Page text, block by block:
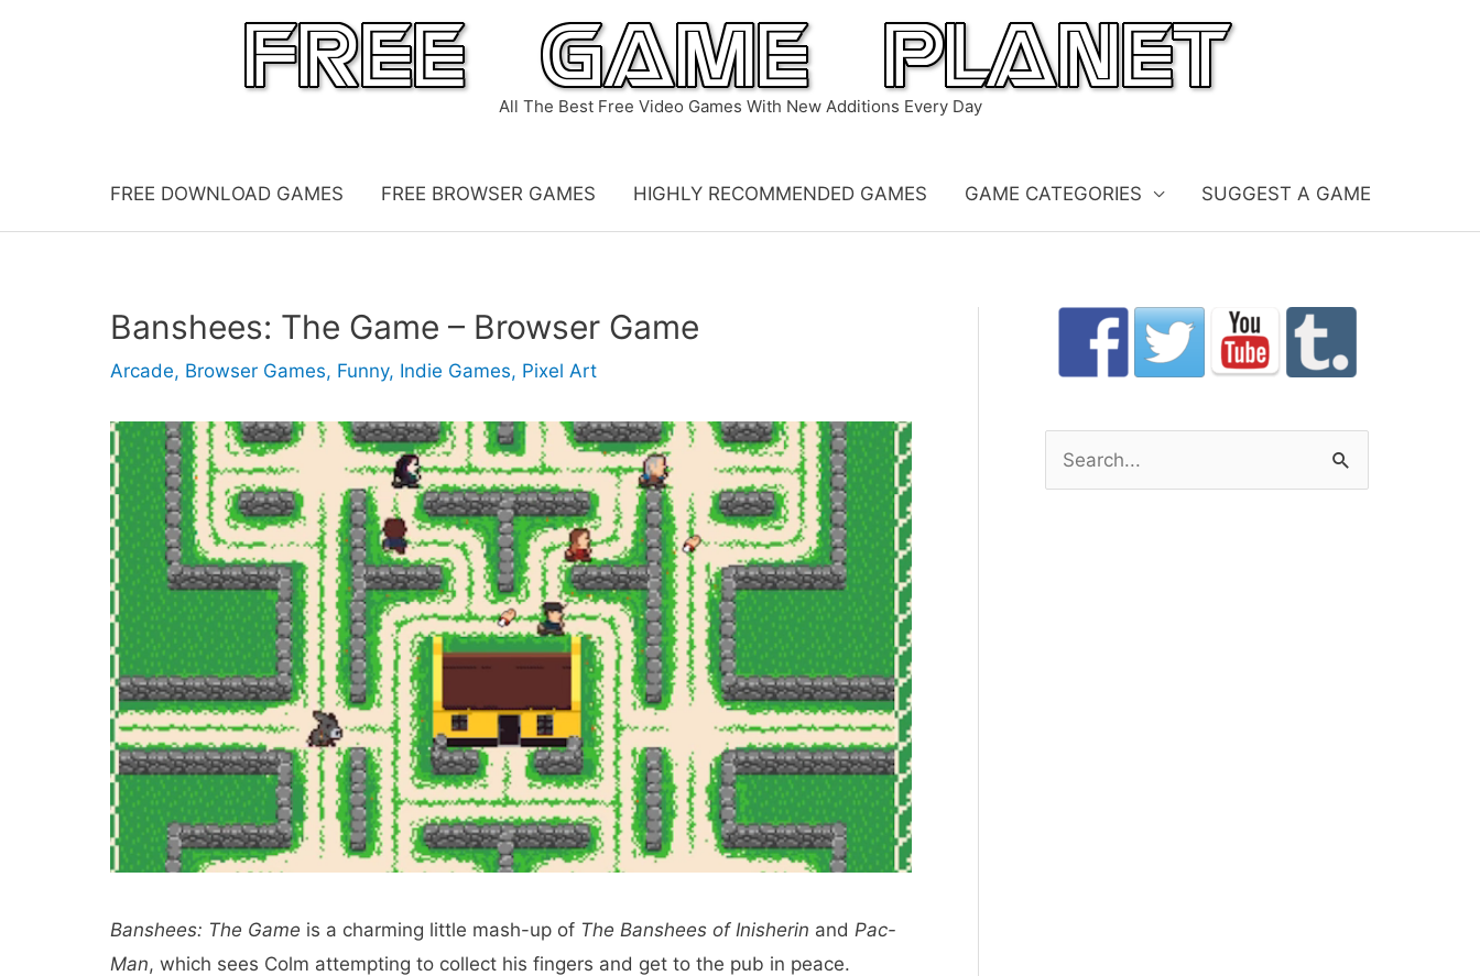
All The Best Free Video Games With New Additions Every Day
FREE DOWNLOAD GAMES FREE BROWSER GAMES HIGHLY RECOMMENDED GAMES GAME CATEGORIES SUGGEST A GAME
Banshees: The Game – Browser Game
Arcade, Browser Games, Funny, Indie Games, Pixel Art
Banshees: The Game is a charming little mash-up of The Banshees of Inisherin and Pac-
Man, which sees Colm attempting to collect his fingers and get to the pub in peace.
e